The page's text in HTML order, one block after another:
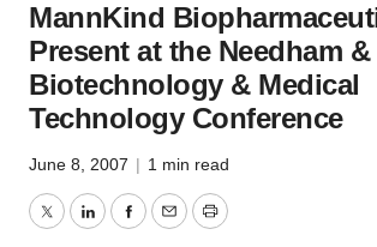
MannKind
Present at the Needham
Biotechnology & Medical
Technology Conference
June 8, 2007 | 1 min read
TwitterLinkedInFacebook
EmailPrint